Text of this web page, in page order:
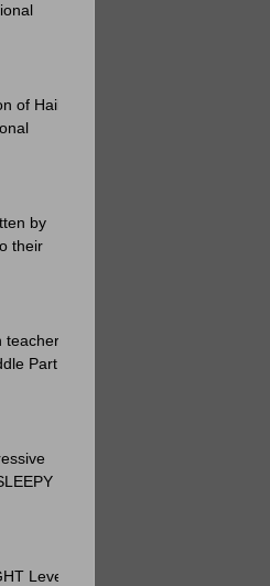
of Haiku
by
their
teacher
Part
Level